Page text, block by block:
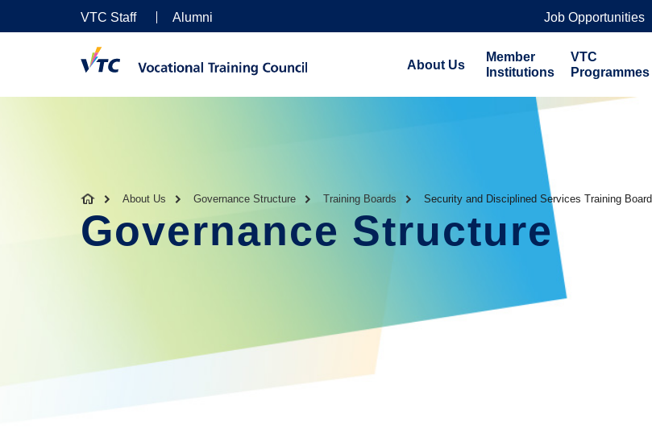
VTC Staff Alumni Job Opportunities
About Us
Member
Institutions
VTC
Programmes
About Us Governance Structure Training Boards Security and Disciplined Services Training
Governance Structure